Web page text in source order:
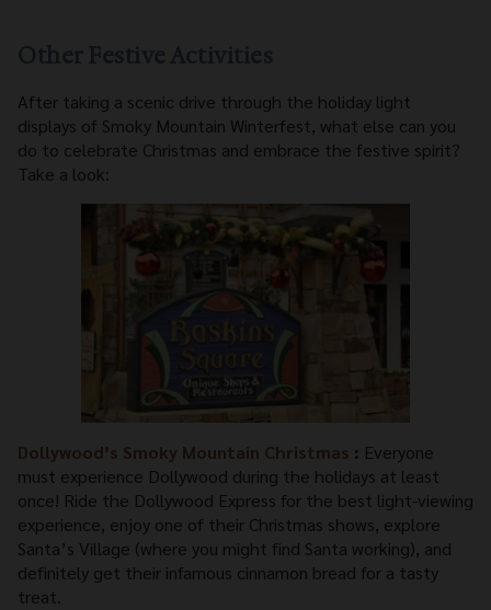
After taking a scenic drive through the holiday light
displays of Smoky Mountain Winterfest, what else can you
do to celebrate Christmas and embrace the festive spirit?
Take a look:
Dollywood’s Smoky Mountain Christmas : Everyone
must experience Dollywood during the holidays at least
once! Ride the Dollywood Express for the best light-viewing
experience, enjoy one of their Christmas shows, explore
Santa’s Village (where you might find Santa working), and
definitely get their infamous cinnamon bread for a tasty
treat.